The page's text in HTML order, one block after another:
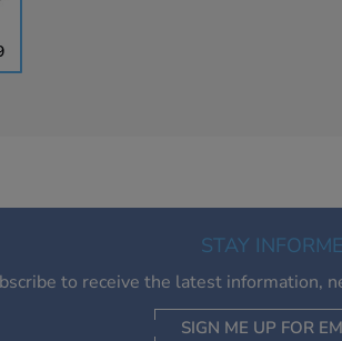
STAY
to receive the latest information,
SIGN ME UP FOR